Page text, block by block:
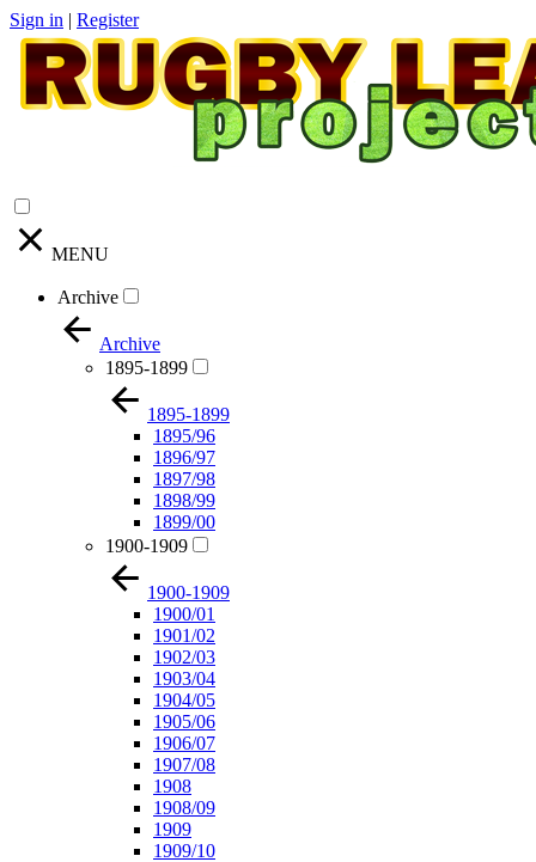
Sign in | Register
MENU
Archive
Archive
1895-1899
1895-1899
1895/96
1896/97
1897/98
1898/99
1899/00
1900-1909
1900-1909
1900/01
1901/02
1902/03
1903/04
1904/05
1905/06
1906/07
1907/08
1908
1908/09
1909
1909/10